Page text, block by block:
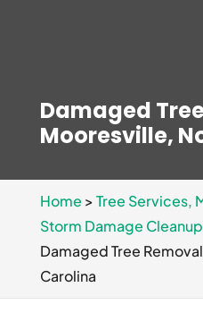
Damaged
Mooresville,
Home >Tree Services,
Storm Damage
Damaged Tree
Carolina